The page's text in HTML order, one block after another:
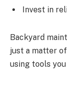
Invest in
Backyard
just a matter
using tools